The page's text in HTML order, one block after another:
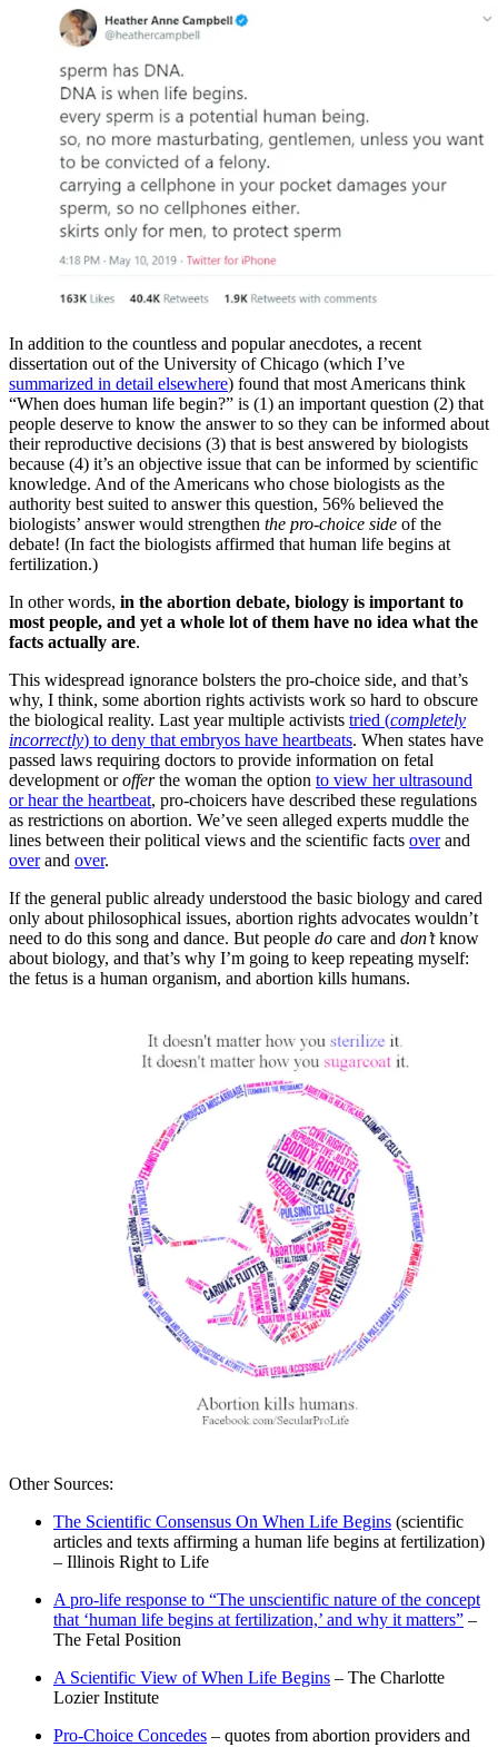
In addition to the countless and popular anecdotes, a recent
dissertation out of the University of Chicago (which I’ve
summarized in detail elsewhere) found that most Americans think
“When does human life begin?” is (1) an important question (2) that
people deserve to know the answer to so they can be informed about
their reproductive decisions (3) that is best answered by biologists
because (4) it’s an objective issue that can be informed by scientific
knowledge. And of the Americans who chose biologists as the
authority best suited to answer this question, 56% believed the
biologists’ answer would strengthen the pro-choice side of the
debate! (In fact the biologists affirmed that human life begins at
fertilization.)
In other words, in the abortion debate, biology is important to
most people, and yet a whole lot of them have no idea what the
facts actually are.
This widespread ignorance bolsters the pro-choice side, and that’s
why, I think, some abortion rights activists work so hard to obscure
the biological reality. Last year multiple activists tried (completely
incorrectly) to deny that embryos have heartbeats. When states have
passed laws requiring doctors to provide information on fetal
development orofferthe woman the option to view her ultrasound
or hear the heartbeat, pro-choicers have described these regulations
as restrictions on abortion. We’ve seen alleged experts muddle the
lines between their political views and the scientific facts overand
overand over.
If the general public already understood the basic biology and cared
only about philosophical issues, abortion rights advocates wouldn’t
need to do this song and dance. But people do care and don’tknow
about biology, and that’s why I’m going to keep repeating myself:
the fetus is a human organism, and abortion kills humans.
Other Sources:
The Scientific Consensus On When Life Begins (scientific
articles and texts affirming a human life begins at fertilization)
– Illinois Right to Life
A pro-life response to “The unscientific nature of the concept
that ‘human life begins at fertilization,’ and why it matters” –
The Fetal Position
A Scientific View of When Life Begins – The Charlotte
Lozier Institute
Pro-Choice Concedes – quotes from abortion providers and